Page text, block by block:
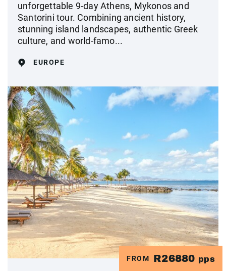
unforgettable 9-day Athens, Mykonos and
Santorini tour. Combining ancient history,
stunning island landscapes, authentic Greek
culture, and world-famo...
EUROPE
FROM R26880 pps